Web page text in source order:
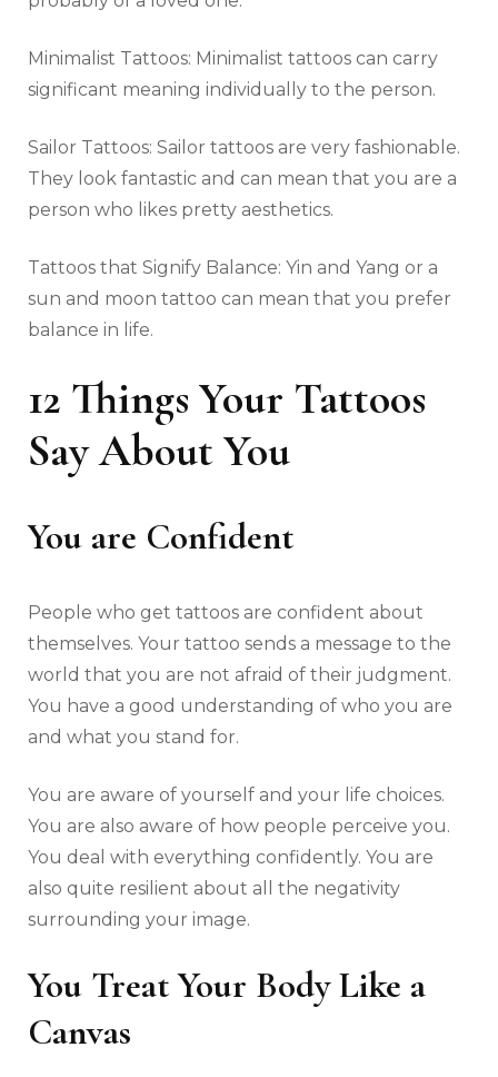
Minimalist Tattoos: Minimalist tattoos can carry
significant meaning individually to the person.
Sailor Tattoos: Sailor tattoos are very fashionable.
They look fantastic and can mean that you are a
person who likes pretty aesthetics.
Tattoos that Signify Balance: Yin and Yang or a
sun and moon tattoo can mean that you prefer
balance in life.
12 Things Your Tattoos
Say About You
You are Confident
People who get tattoos are confident about
themselves. Your tattoo sends a message to the
world that you are not afraid of their judgment.
You have a good understanding of who you are
and what you stand for.
You are aware of yourself and your life choices.
You are also aware of how people perceive you.
You deal with everything confidently. You are
also quite resilient about all the negativity
surrounding your image.
You Treat Your Body Like a
Canvas